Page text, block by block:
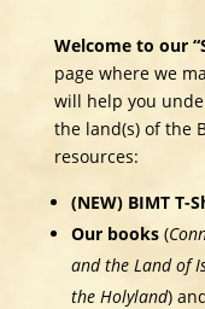
Welcome to our
page where we
will help you
the land(s) of the
resources:
(NEW) BIMT T-
Our books(
and the Land of
the Holyland)